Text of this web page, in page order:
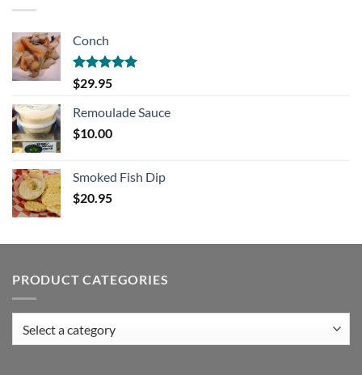
Conch
Rated5.00
out of 5
$29.95
Remoulade Sauce
$10.00
Smoked Fish Dip
$20.95
PRODUCT CATEGORIES